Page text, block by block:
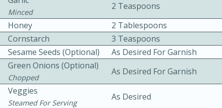
Serves: 4
Minced
2 Teaspoons
Honey
2 Tablespoons
Cornstarch
3 Teaspoons
Sesame Seeds (Optional)
As Desired For Garnish
Green Onions (Optional)
Chopped
As Desired For Garnish
Veggies
Steamed For Serving
As Desired